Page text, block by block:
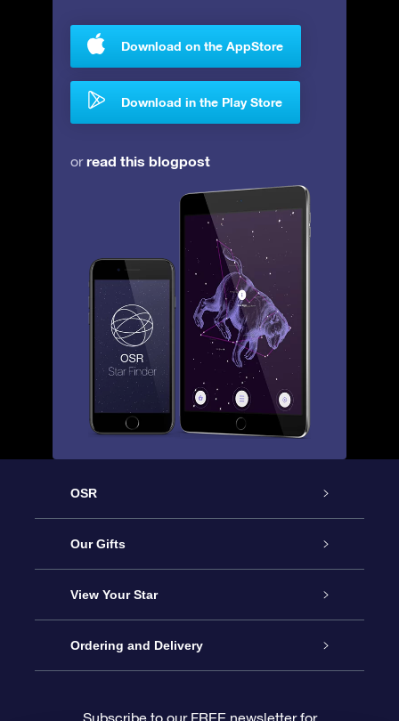
Download on the AppStore
Download in the Play Store
orread this blogpost
OSR
Service
About OSR
Contact us
Our Gifts
Online Star Gift
OSR Gift Pack
View Your Star
Star Register
Ordering and Delivery
Subscribe to our FREE newsletter for